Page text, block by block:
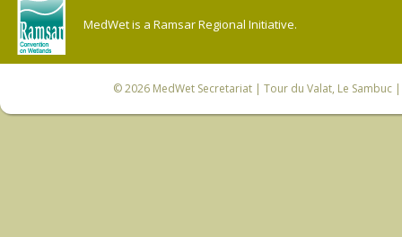
MedWet is a Ramsar Regional Initiative.
© 2026 MedWet Secretariat| Tour du Valat, Le Sambuc